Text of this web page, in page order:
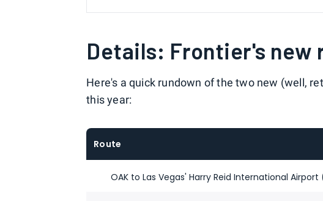
Details: Frontier's new
Here's a quick rundown of the two new (well,
this year:
Route
OAK to Las Vegas' Harry Reid International Airport